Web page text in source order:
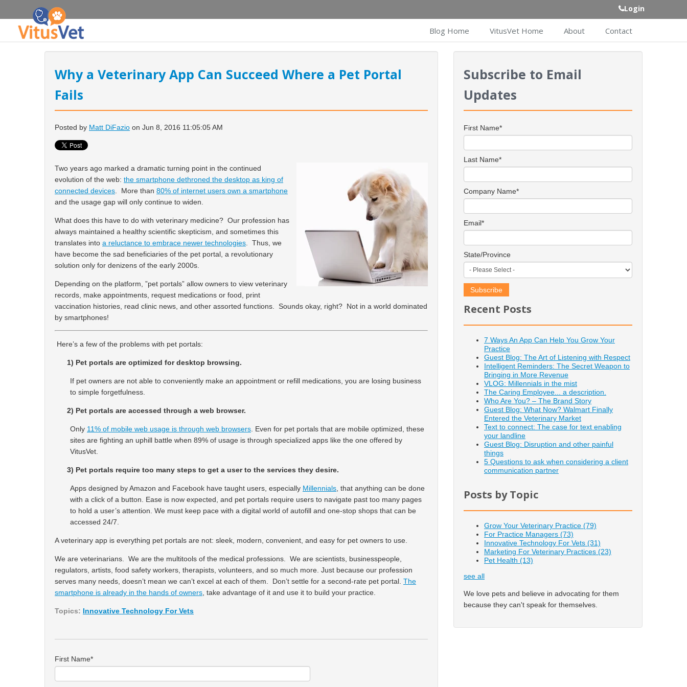
Login
Blog Home VitusVet Home About Contact
Why a Veterinary App Can Succeed Where a Pet Portal
Fails
Posted by Matt DiFazio on Jun 8, 2016 11:05:05 AM
Two years ago marked a dramatic turning point in the continued
evolution of the web: the smartphone dethroned the desktop as king of
connected devices . More than 80% of internet users own a smartphone
and the usage gap will only continue to widen.
What does this have to do with veterinary medicine? Our profession has
always maintained a healthy scientific skepticism, and sometimes this
translates into a reluctance to embrace newer technologies . Thus, we
have become the sad beneficiaries of the pet portal, a revolutionary
solution only for denizens of the early 2000s.
Depending on the platform, ”pet portals” allow owners to view veterinary
records, make appointments, request medications or food, print
vaccination histories, read clinic news, and other assorted functions. Sounds okay, right? Not in a world dominated
by smartphones!
Here’s a few of the problems with pet portals:
1) Pet portals are optimized for desktop browsing.
If pet owners are not able to conveniently make an appointment or refill medications, you are losing business
to simple forgetfulness.
2) Pet portals are accessed through a web browser.
Only 11% of mobile web usage is through web browsers . Even for pet portals that are mobile optimized, these
sites are fighting an uphill battle when 89% of usage is through specialized apps like the one offered by
VitusVet.
3) Pet portals require too many steps to get a user to the services they desire.
Apps designed by Amazon and Facebook have taught users, especially Millennials , that anything can be done
with a click of a button. Ease is now expected, and pet portals require users to navigate past too many pages
to hold a user’s attention. We must keep pace with a digital world of autofill and one-stop shops that can be
accessed 24/7.
A veterinary app is everything pet portals are not: sleek, modern, convenient, and easy for pet owners to use.
We are veterinarians. We are the multitools of the medical professions. We are scientists, businesspeople,
regulators, artists, food safety workers, therapists, volunteers, and so much more. Just because our profession
serves many needs, doesn’t mean we can’t excel at each of them. Don’t settle for a second-rate pet portal. The
smartphone is already in the hands of owners , take advantage of it and use it to build your practice.
Topics: Innovative Technology For Vets
First Name*
Subscribe to Email
Updates
First Name*
Last Name*
Company Name*
Email*
State/Province
Recent Posts
7 Ways An App Can Help You Grow Your
Practice
Guest Blog: The Art of Listening with Respect
Intelligent Reminders: The Secret Weapon to
Bringing in More Revenue
VLOG: Millennials in the mist
The Caring Employee... a description.
Who Are You? – The Brand Story
Guest Blog: What Now? Walmart Finally
Entered the Veterinary Market
Text to connect: The case for text enabling
your landline
Guest Blog: Disruption and other painful
things
5 Questions to ask when considering a client
communication partner
Posts by Topic
Grow Your Veterinary Practice (79)
For Practice Managers (73)
Innovative Technology For Vets (31)
Marketing For Veterinary Practices (23)
Pet Health (13)
see all
We love pets and believe in advocating for them
because they can't speak for themselves.